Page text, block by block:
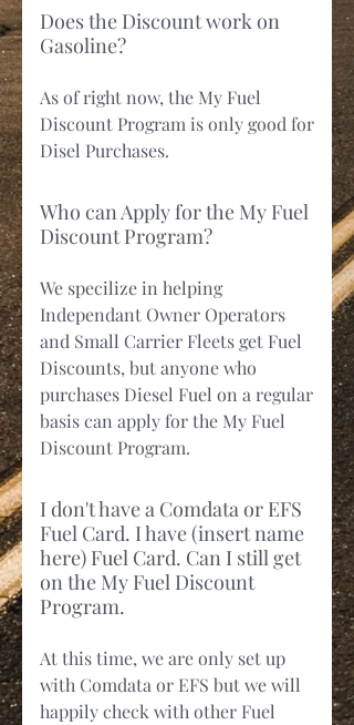
Does the Discount work on
Gasoline?
As of right now, the My Fuel
Discount Program is only good for
Disel Purchases.
Who can Apply for the My Fuel
Discount Program?
We specilize in helping
Independant Owner Operators
and Small Carrier Fleets get Fuel
Discounts, but anyone who
purchases Diesel Fuel on a regular
basis can apply for the My Fuel
Discount Program.
I don't have a Comdata or EFS
Fuel Card. I have (insert name
here) Fuel Card. Can I still get
on the My Fuel Discount
Program.
At this time, we are only set up
with Comdata or EFS but we will
happily check with other Fuel